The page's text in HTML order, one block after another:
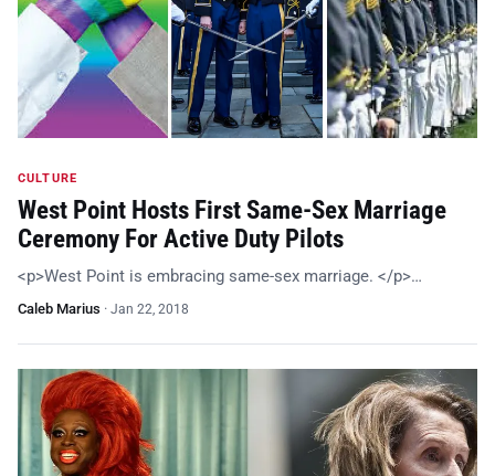
CULTURE
West Point Hosts First Same-Sex Marriage
Ceremony For Active Duty Pilots
<p>West Point is embracing same-sex marriage. </p>…
Caleb Marius · Jan 22, 2018